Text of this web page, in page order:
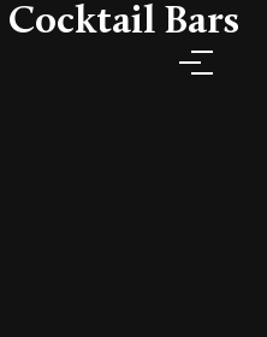
Cocktail Bars